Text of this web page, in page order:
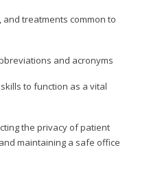
treatments common to
and acronyms
to function as a vital
the privacy of patient
maintaining a safe office